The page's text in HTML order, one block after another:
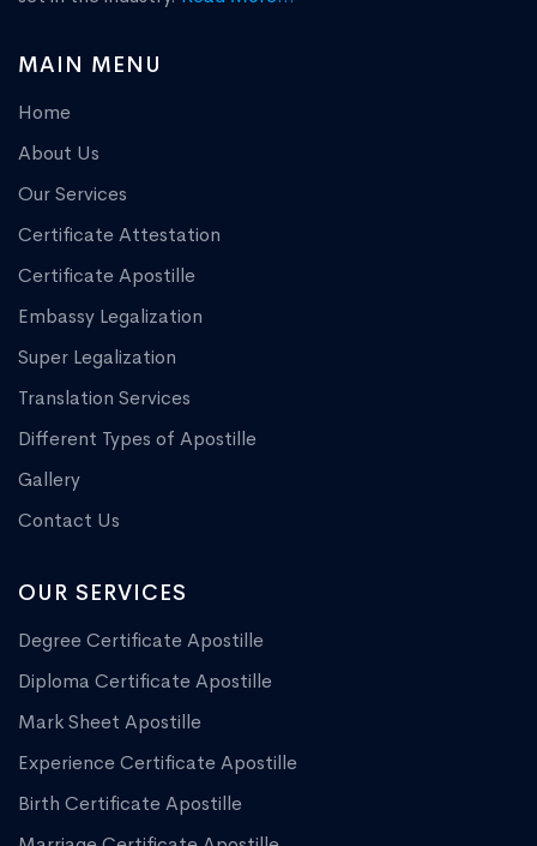
MAIN MENU
Home
About Us
Our Services
Certificate Attestation
Certificate Apostille
Embassy Legalization
Super Legalization
Translation Services
Different Types of Apostille
Gallery
Contact Us
OUR SERVICES
Degree Certificate Apostille
Diploma Certificate Apostille
Mark Sheet Apostille
Experience Certificate Apostille
Birth Certificate Apostille